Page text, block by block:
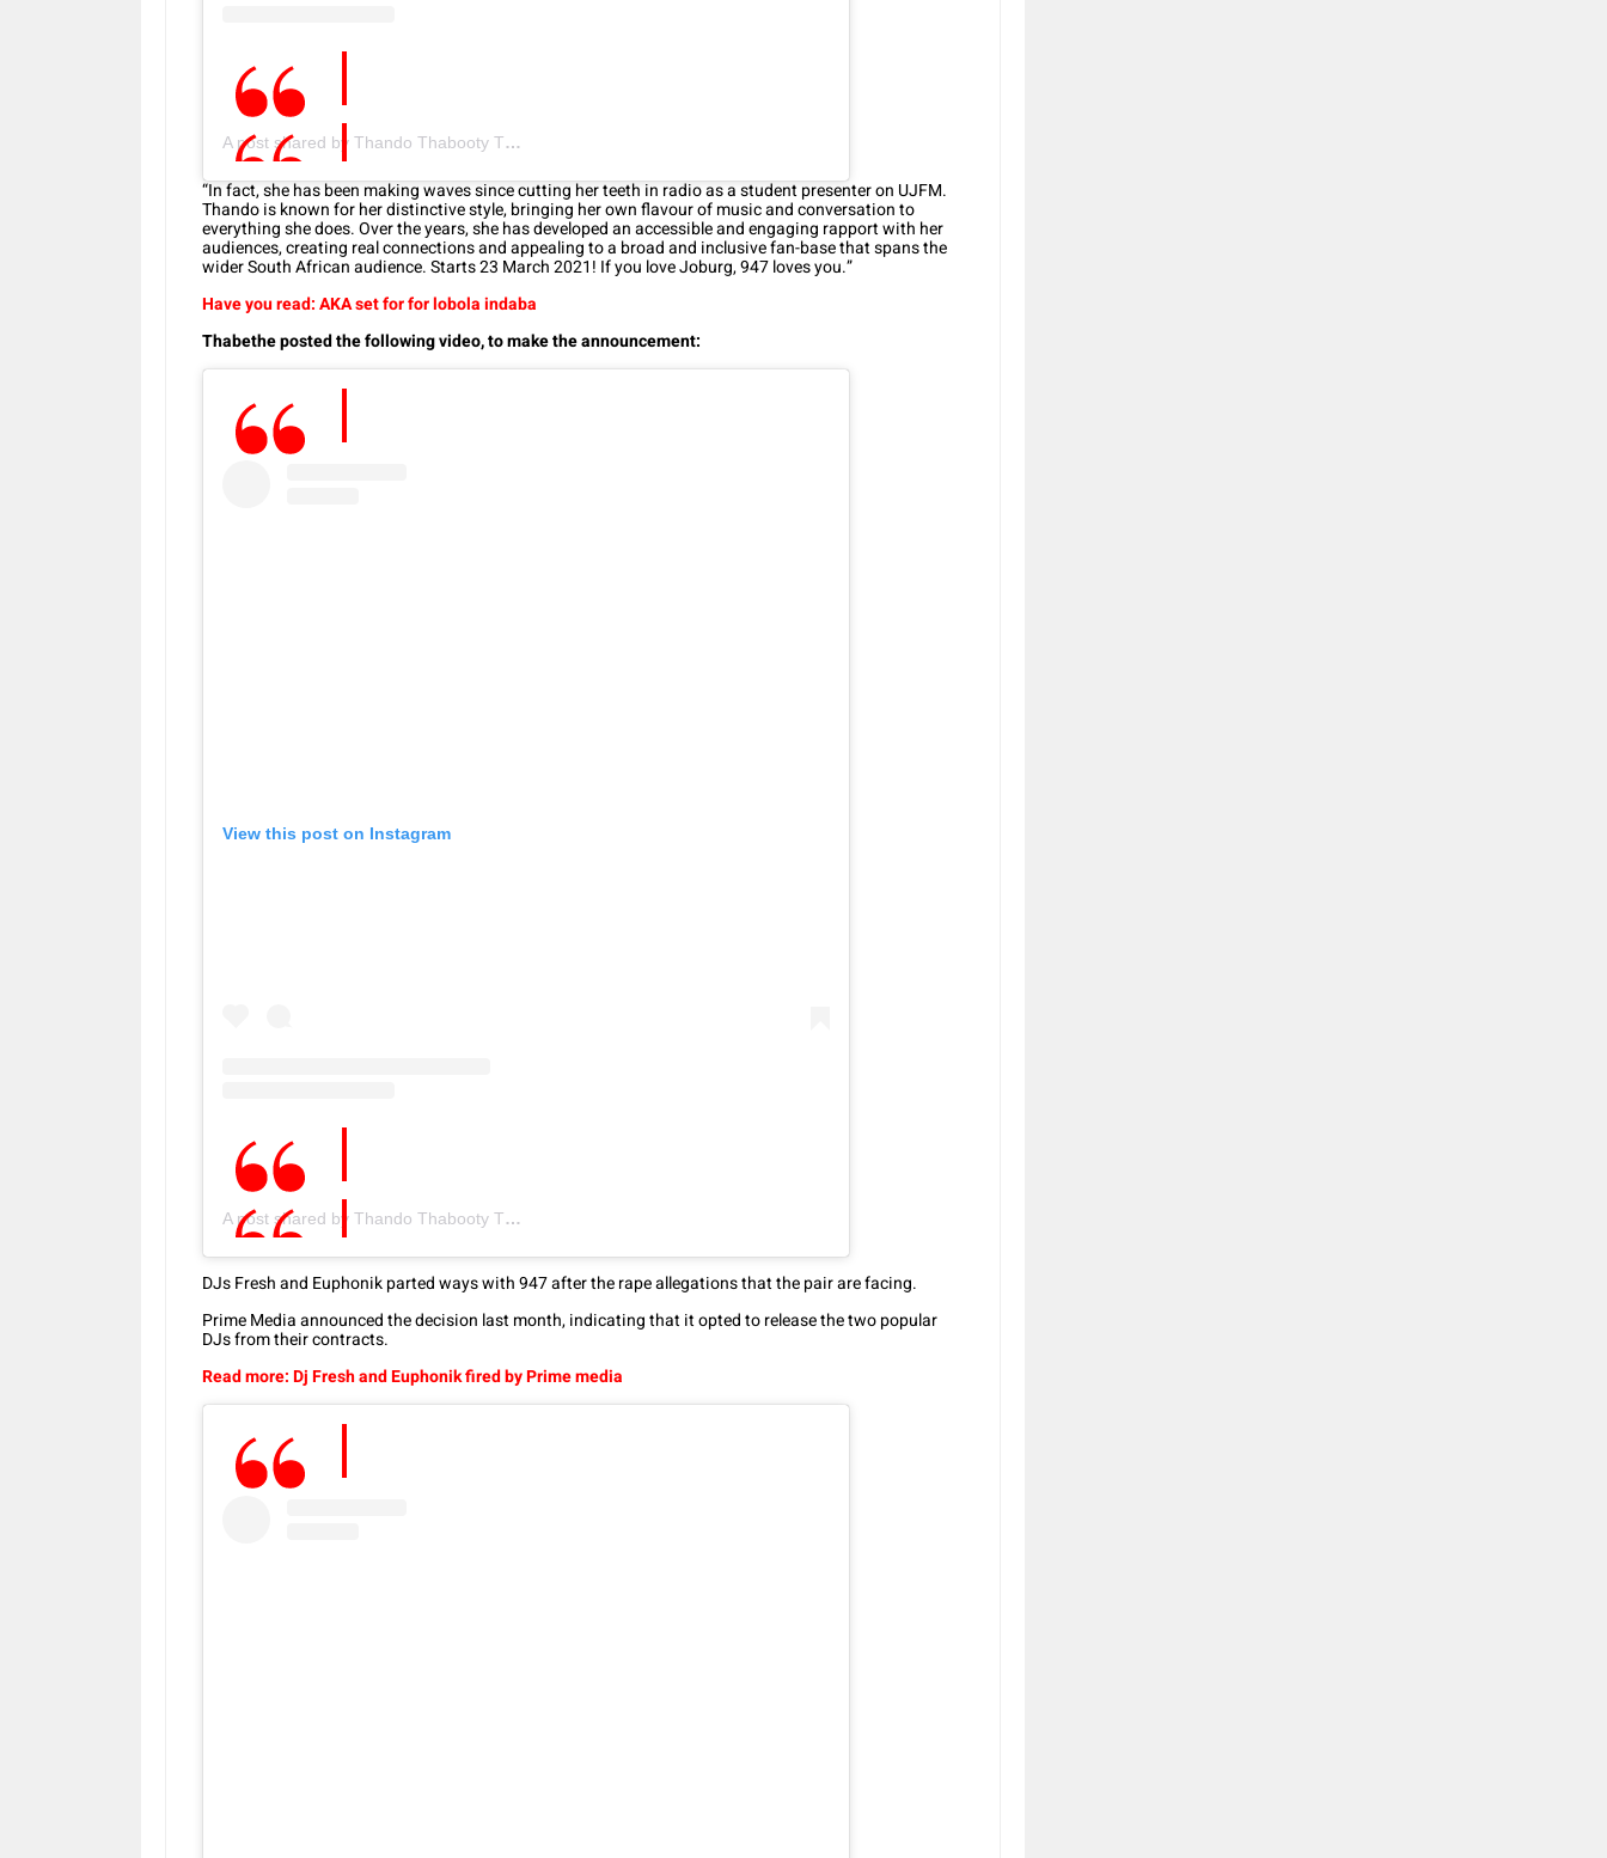
A post shared by Thando Thabooty Thabethe (@thando_thabethe)
“In fact, she has been making waves since cutting her teeth in radio as a student presenter on UJFM.
Thando is known for her distinctive style, bringing her own flavour of music and conversation to
everything she does. Over the years, she has developed an accessible and engaging rapport with her
audiences, creating real connections and appealing to a broad and inclusive fan-base that spans the
wider South African audience. Starts 23 March 2021! If you love Joburg, 947 loves you.”
Have you read: AKA set for for lobola indaba
Thabethe posted the following video, to make the announcement:
View this post on Instagram
A post shared by Thando Thabooty Thabethe (@thando_thabethe)
DJs Fresh and Euphonik parted ways with 947 after the rape allegations that the pair are facing.
Prime Media announced the decision last month, indicating that it opted to release the two popular
DJs from their contracts.
Read more: Dj Fresh and Euphonik fired by Prime media